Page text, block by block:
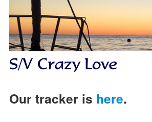
Our tracker is here.